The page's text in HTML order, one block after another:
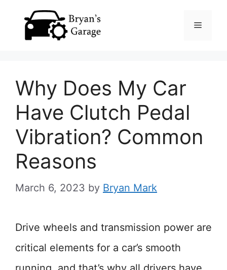
Menu
Why Does My Car
Have Clutch Pedal
Vibration? Common
Reasons
March 6, 2023 by Bryan Mark
Drive wheels and transmission power are
critical elements for a car’s smooth